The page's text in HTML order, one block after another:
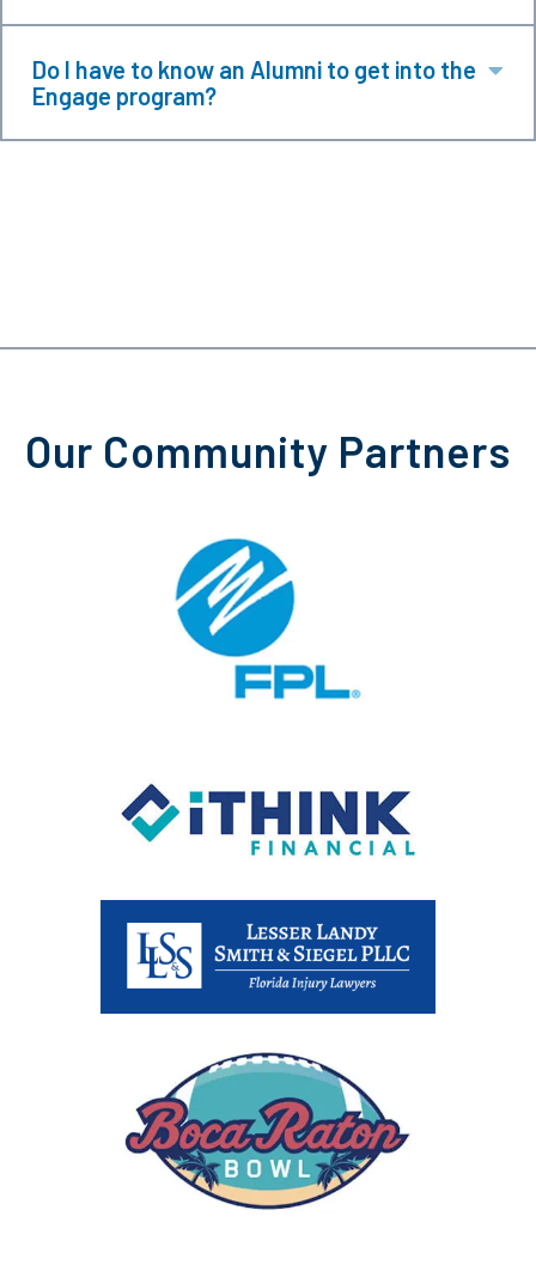
Do I have to know an Alumni to get into the
Engage program?
Our Community Partners